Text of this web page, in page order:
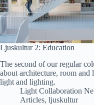
Ljuskultur 2: Education
The second of our regular
about architecture, room
light and lighting.
Light Collaboration
Articles, ljuskultur